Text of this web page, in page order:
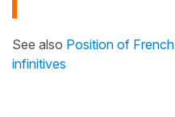
See also Position of
infinitives